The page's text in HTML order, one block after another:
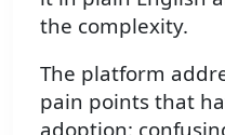
the complexity.
The platform
pain points that
adoption: